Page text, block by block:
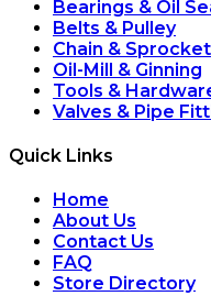
Bearings & Oil
Belts & Pulley
Chain & Sprocket
Oil-Mill & Ginning
Tools &
Valves & Pipe
Quick Links
Home
About Us
Contact Us
FAQ
Store Directory